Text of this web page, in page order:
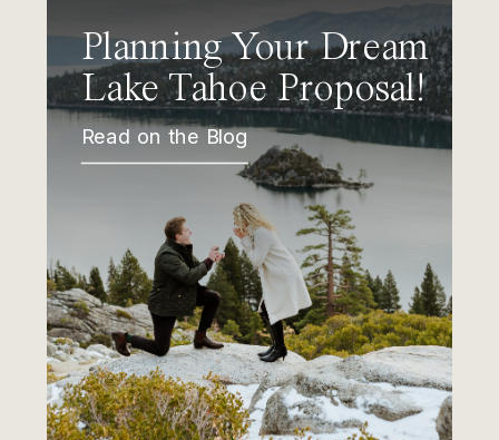
Planning Your Dream
Lake Tahoe Proposal!
Read on the Blog